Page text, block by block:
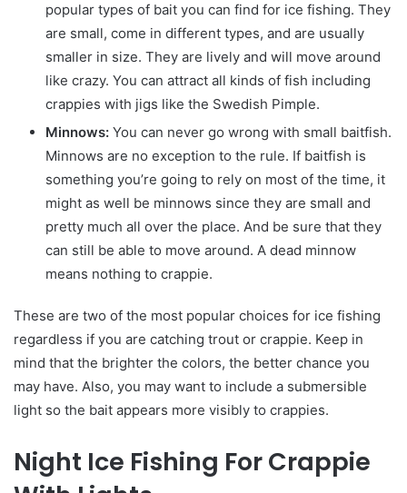
popular types of bait you can find for ice fishing. They
are small, come in different types, and are usually
smaller in size. They are lively and will move around
like crazy. You can attract all kinds of fish including
crappies with jigs like the Swedish Pimple.
Minnows: You can never go wrong with small baitfish.
Minnows are no exception to the rule. If baitfish is
something you’re going to rely on most of the time, it
might as well be minnows since they are small and
pretty much all over the place. And be sure that they
can still be able to move around. A dead minnow
means nothing to crappie.
These are two of the most popular choices for ice fishing
regardless if you are catching trout or crappie. Keep in
mind that the brighter the colors, the better chance you
may have. Also, you may want to include a submersible
light so the bait appears more visibly to crappies.
Night Ice Fishing For Crappie